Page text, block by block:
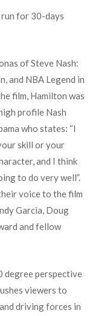
run for 30-days
of Steve Nash:
and NBA Legend in
film, Hamilton was
profile Nash
who states: “I
skill or your
and I think
to do very well”.
voice to the film
Garcia, Doug
and fellow
degree perspective
viewers to
driving forces in